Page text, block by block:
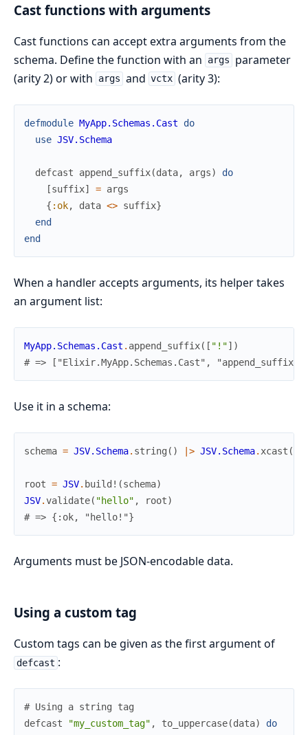
Cast functions with arguments
Cast functions can accept extra arguments from the
schema. Define the function with an
args
parameter
(arity 2) or with
args and vctx (arity 3):
defmodule MyApp.Schemas.Cast
do
use JSV.Schema
defcast append_suffix(data, args)
do
[suffix] = args
{ :ok, data <> suffix}
end
end
When a handler accepts arguments, its helper takes
an argument list:
MyApp.Schemas.Cast . append_suffix( [ "!"] )
# => ["Elixir.MyApp.Schemas.Cast",
Use it in a schema:
schema = JSV.Schema. string ( ) |> JSV.Schema. xcast (
root = JSV. build! (schema)
JSV.validate( "hello" , root)
# => {:ok, "hello!"}
Arguments must be JSON-encodable data.
Using a custom tag
Custom tags can be given as the first argument of
defcast :
# Using a string tag
defcast
"my_custom_tag" , to_uppercase(data)
do